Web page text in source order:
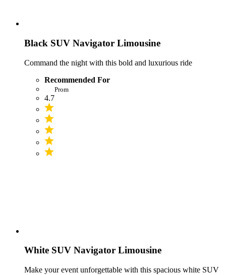
Black SUV Navigator Limousine
Command the night with this bold and luxurious ride
Recommended For
Prom
4.7
White SUV Navigator Limousine
Make your event unforgettable with this spacious white SUV